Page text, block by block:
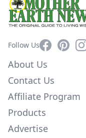
Follow UsFacebook
About Us
Contact Us
Affiliate Program
Products
Advertise